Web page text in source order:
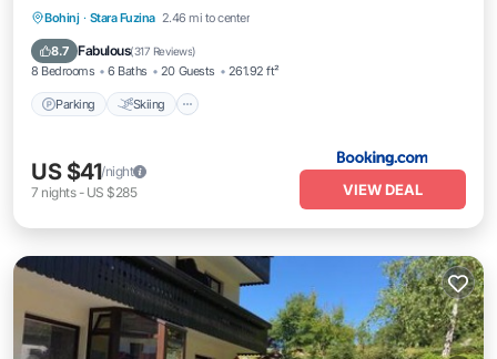
Bohinj · Stara Fuzina 2.46 mi to center
8.7 Fabulous(317 Reviews)
8 Bedrooms 6 Baths 20 Guests 261.92 ft²
Parking Skiing
Parking Skiing
View
US $41/night
7 nights- US $285 VIEW DEAL